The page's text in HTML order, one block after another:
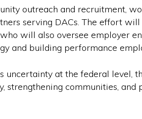
outreach and recruitment,
serving DACs. The effort
will also oversee employer
and building performance
uncertainty at the federal level,
communities, and